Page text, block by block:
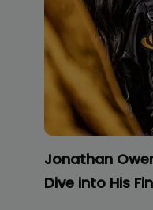
Jonathan
Dive into His